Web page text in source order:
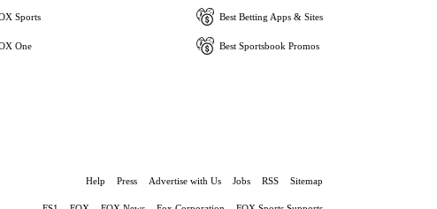
Sports
One
Best Betting Apps & Sites
Best Sportsbook Promos
Help Press Advertise with Us Jobs RSS Sitemap